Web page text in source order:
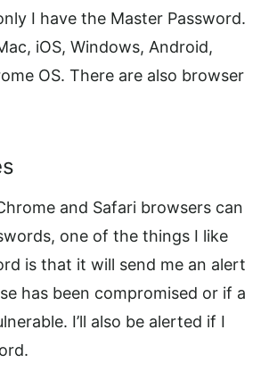
I have the Master Password.
iOS, Windows, Android,
OS. There are also browser
and Safari browsers can
one of the things I like
is that it will send me an alert
has been compromised or if a
I’ll also be alerted if I